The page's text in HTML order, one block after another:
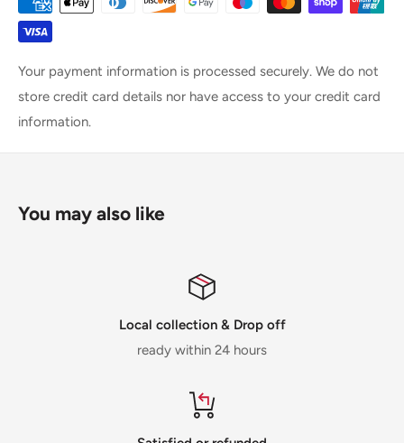
Your payment information is processed securely. We do not
store credit card details nor have access to your credit card
information.
You may also like
Local collection & Drop off
ready within 24 hours